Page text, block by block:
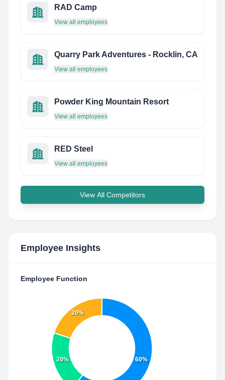
RAD Camp
View all employees
Quarry Park Adventures - Rocklin, CA
View all employees
Powder King Mountain Resort
View all employees
RED Steel
View all employees
View All Competitors
Employee Insights
Employee Function
60%
20%
20%